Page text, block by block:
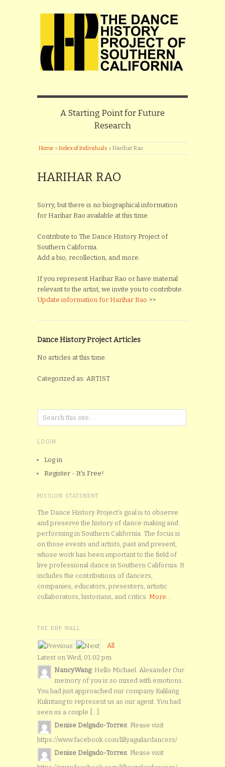
A Starting Point for Future
Research
Home » Index of Individuals » Harihar Rao
HARIHAR RAO
Sorry, but there is no biographical information
for Harihar Rao available at this time.
Contribute to The Dance History Project of
Southern California.
Add a bio, recollection, and more.
If you represent Harihar Rao or have material
relevant to the artist, we invite you to contribute.
Update information for Harihar Rao >>
Dance History Project Articles
No articles at this time.
Categorized as: ARTIST
LOGIN
Log in
Register - It's Free!
MISSION STATEMENT
The Dance History Project’s goal is to observe
and preserve the history of dance making and
performing in Southern California. The focus is
on those events and artists, past and present,
whose work has been important to the field of
live professional dance in Southern California. It
includes the contributions of dancers,
companies, educators, presenters, artistic
collaborators, historians, and critics. More...
THE DHP WALL
All
Latest on Wed, 01:02 pm
NancyWang: Hello Michael. Alexander Our
memory of you is so mixed with emotions.
You had just approached our company Kalilang
Kulintang to represent us as our agent. You had
seen us a couple [...]
Denise Delgado-Torres: Please visit
https://www.facebook.com/lillyaguilardancers/
Denise Delgado-Torres: Please visit